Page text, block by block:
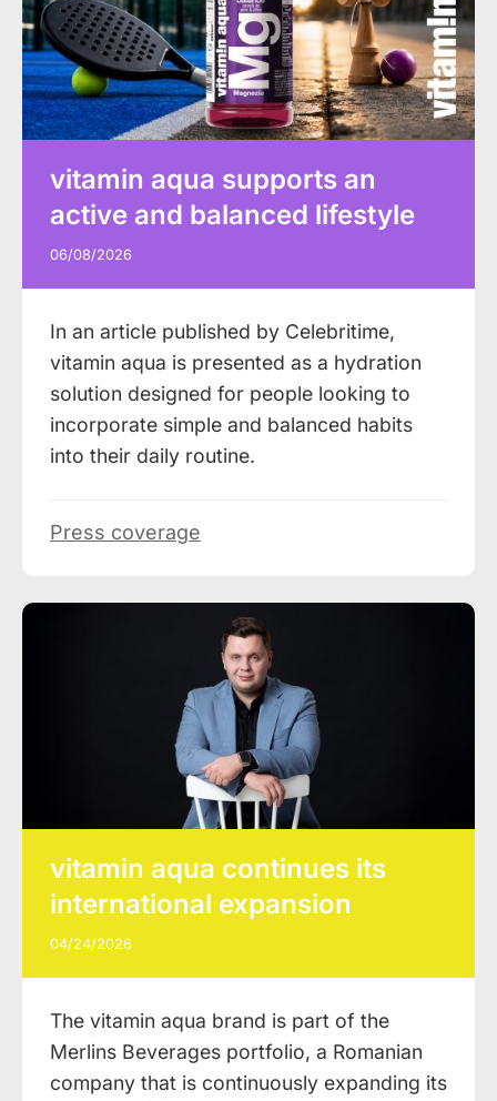
vitamin aqua supports an
active and balanced lifestyle
06/08/2026
In an article published by Celebritime,
vitamin aqua is presented as a hydration
solution designed for people looking to
incorporate simple and balanced habits
into their daily routine.
Press coverage
vitamin aqua continues its
international expansion
04/24/2026
The vitamin aqua brand is part of the
Merlins Beverages portfolio, a Romanian
company that is continuously expanding its